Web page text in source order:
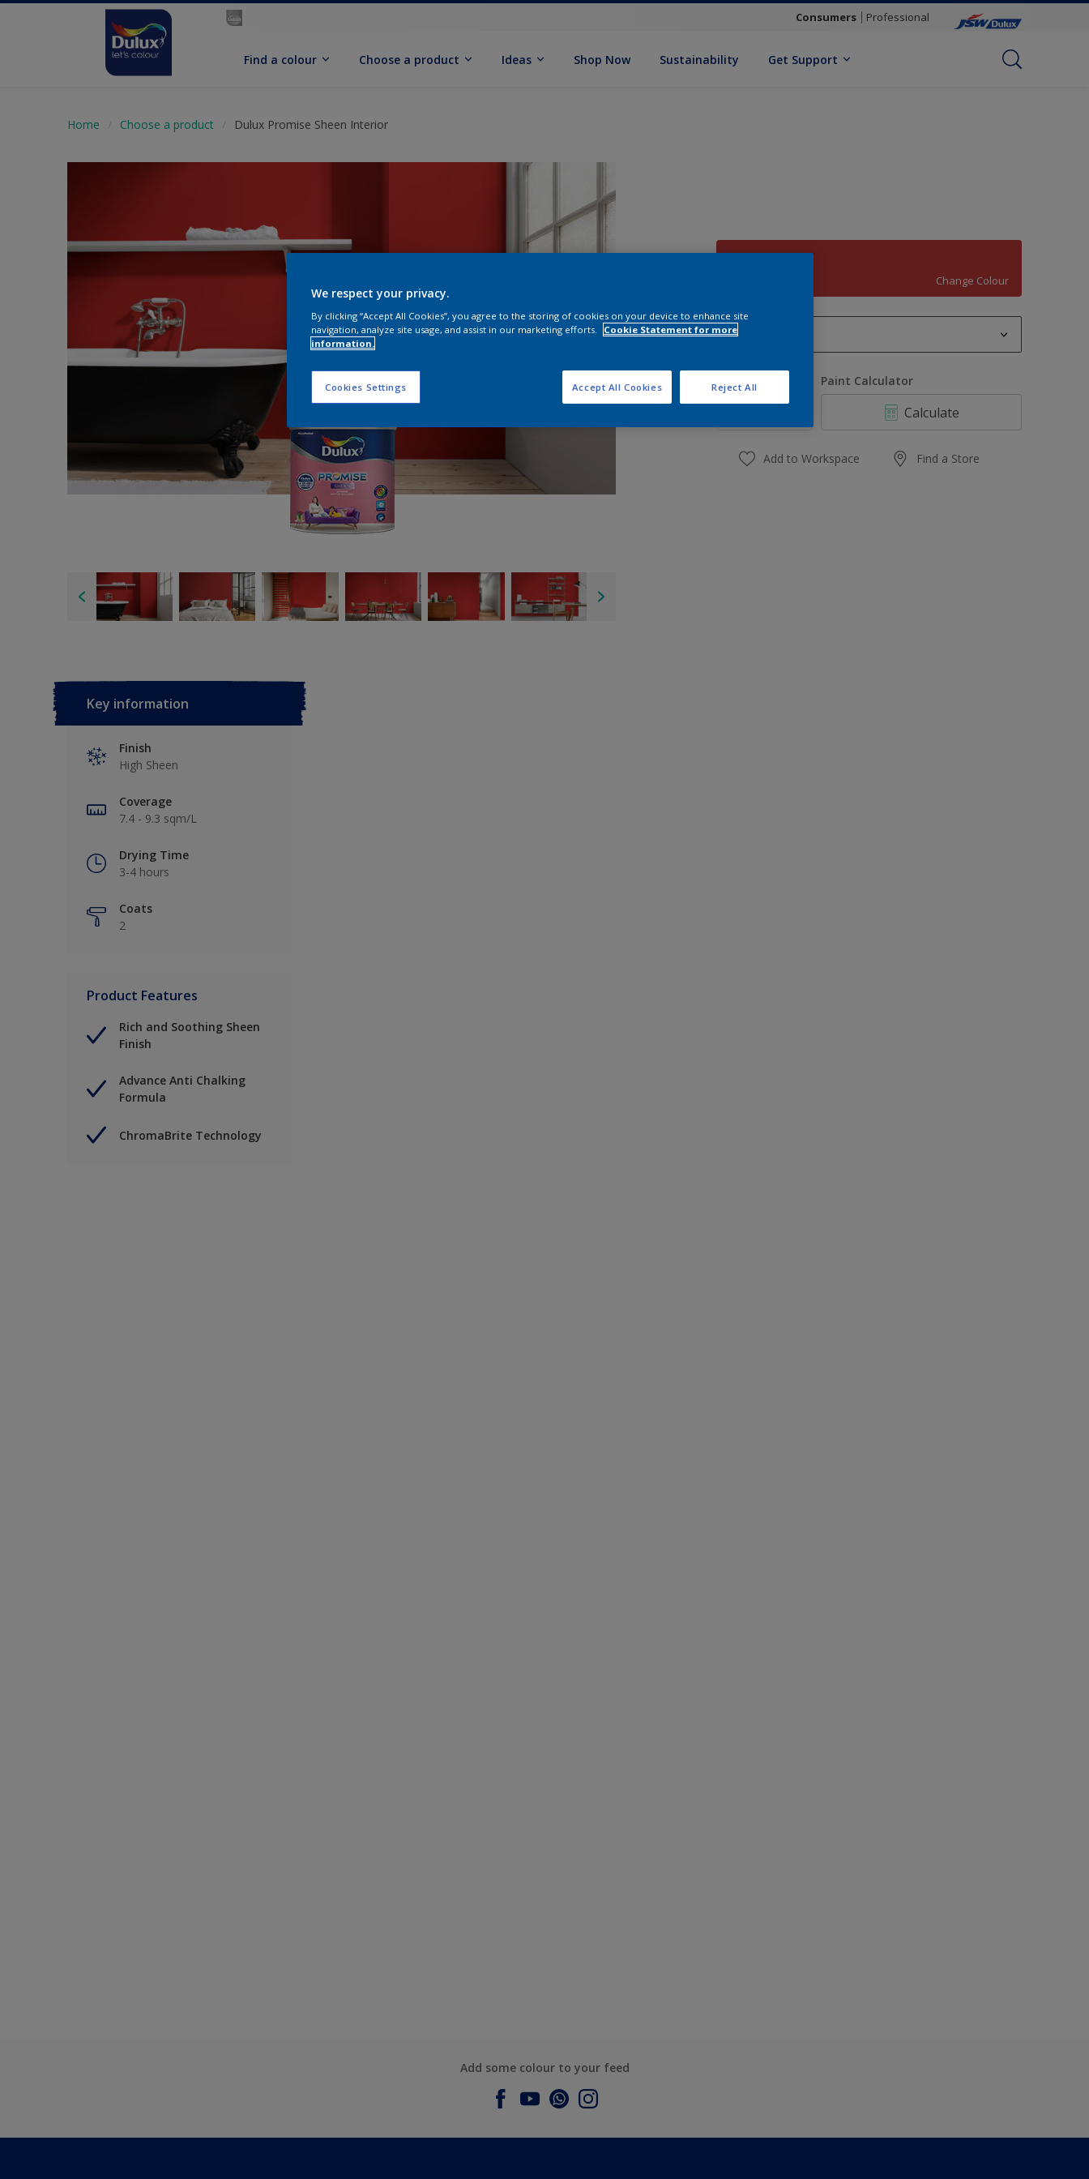
Consumers Professional
Find a colour Choose a product Ideas Shop Now Sustainability Get Support
Home Choose a product Dulux Promise Sheen Interior
Change Colour
1 L
1 L
4 L
10 L
20 L
Quantity Paint Calculator
Calculate
Add to Workspace Find a Store
Key information
Finish
High Sheen
Coverage
7.4 - 9.3 sqm/L
Drying Time
3-4 hours
Coats
2
Product Features
Rich and Soothing Sheen
Finish
Advance Anti Chalking
Formula
ChromaBrite Technology
Add some colour to your feed
We respect your privacy.
By clicking “Accept All Cookies”, you agree to the storing of cookies on your device to enhance site
navigation, analyze site usage, and assist in our marketing efforts.
Cookie Statement for more
information.
Cookies Settings Reject All
Accept All Cookies